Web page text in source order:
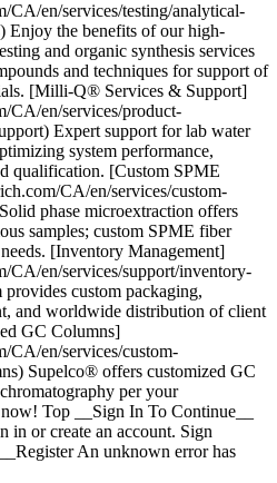
CA/en/services/testing/analytical-
Enjoy the benefits of our high-
and organic synthesis services
and techniques for support of
[Milli-Q® Services & Support]
CA/en/services/product-
Expert support for lab water
system performance,
qualification. [Custom SPME
CA/en/services/custom-
phase microextraction offers
samples; custom SPME fiber
[Inventory Management]
CA/en/services/support/inventory-
custom packaging,
and worldwide distribution of client
GC Columns]
CA/en/services/custom-
Supelco® offers customized GC
per your
Top __Sign In To Continue__
in or create an account. Sign
An unknown error has